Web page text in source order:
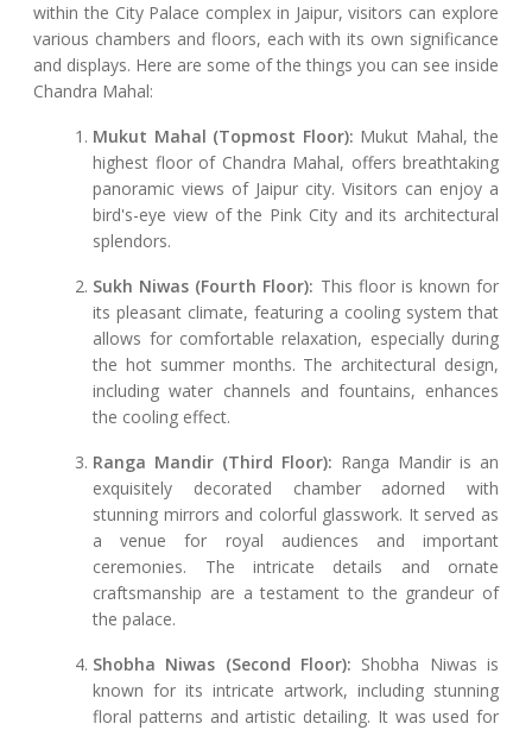
within the City Palace complex in Jaipur, visitors can explore
various chambers and floors, each with its own significance
and displays. Here are some of the things you can see inside
Chandra Mahal:
Mukut Mahal (Topmost Floor): Mukut Mahal, the
highest floor of Chandra Mahal, offers breathtaking
panoramic views of Jaipur city. Visitors can enjoy a
bird's-eye view of the Pink City and its architectural
splendors.
Sukh Niwas (Fourth Floor): This floor is known for
its pleasant climate, featuring a cooling system that
allows for comfortable relaxation, especially during
the hot summer months. The architectural design,
including water channels and fountains, enhances
the cooling effect.
Ranga Mandir (Third Floor): Ranga Mandir is an
exquisitely decorated chamber adorned with
stunning mirrors and colorful glasswork. It served as
a venue for royal audiences and important
ceremonies. The intricate details and ornate
craftsmanship are a testament to the grandeur of
the palace.
Shobha Niwas (Second Floor): Shobha Niwas is
known for its intricate artwork, including stunning
floral patterns and artistic detailing. It was used for